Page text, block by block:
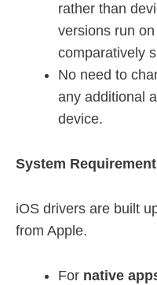
rather than
versions run
comparatively
No need to
any additional
device.
System
iOS drivers are built
from Apple.
For native